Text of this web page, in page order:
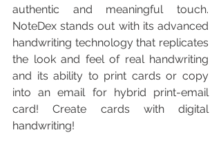
authentic and meaningful touch.
NoteDex stands out with its advanced
handwriting technology that replicates
the look and feel of real handwriting
and its ability to print cards or copy
into an email for hybrid print-email
card! Create cards with digital
handwriting!